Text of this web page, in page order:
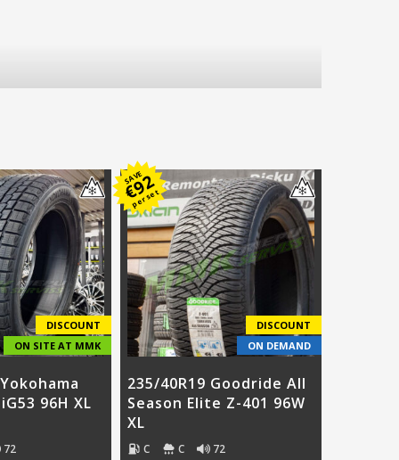
DISCOUNT
ON SITE AT MMK
96H XL
72
SAVE
€
92
per set
DISCOUNT
ON DEMAND
235/40R19 Goodride All
Season Elite Z-401 96W
XL
C C 72